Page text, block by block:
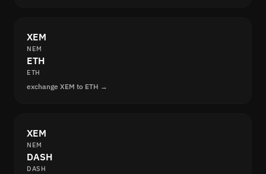
XEM
NEM
ETH
ETH
exchange XEM to ETH →
XEM
NEM
DASH
DASH